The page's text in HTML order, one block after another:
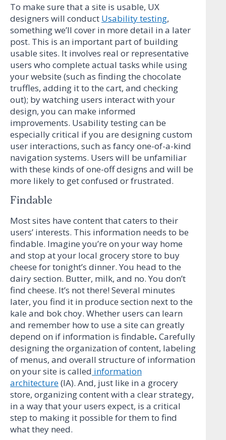
To make sure that a site is usable, UX
designers will conduct Usability testing,
something we’ll cover in more detail in a later
post. This is an important part of building
usable sites. It involves real or representative
users who complete actual tasks while using
your website (such as finding the chocolate
truffles, adding it to the cart, and checking
out); by watching users interact with your
design, you can make informed
improvements. Usability testing can be
especially critical if you are designing custom
user interactions, such as fancy one-of-a-kind
navigation systems. Users will be unfamiliar
with these kinds of one-off designs and will be
more likely to get confused or frustrated.
Findable
Most sites have content that caters to their
users’ interests. This information needs to be
findable. Imagine you’re on your way home
and stop at your local grocery store to buy
cheese for tonight’s dinner. You head to the
dairy section. Butter, milk, and no. You don’t
find cheese. It’s not there! Several minutes
later, you find it in produce section next to the
kale and bok choy. Whether users can learn
and remember how to use a site can greatly
depend on if information is findable. Carefully
designing the organization of content, labeling
of menus, and overall structure of information
on your site is called information
architecture(IA). And, just like in a grocery
store, organizing content with a clear strategy,
in a way that your users expect, is a critical
step to making it possible for them to find
what they need.